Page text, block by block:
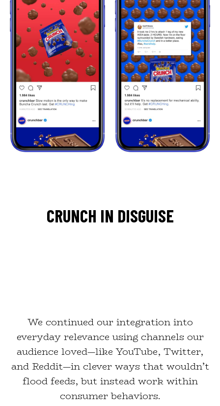
CRUNCH IN DISGUISE
We continued our integration into
everyday relevance using channels our
audience loved—like YouTube, Twitter,
and Reddit—in clever ways that wouldn’t
flood feeds, but instead work within
consumer behaviors.